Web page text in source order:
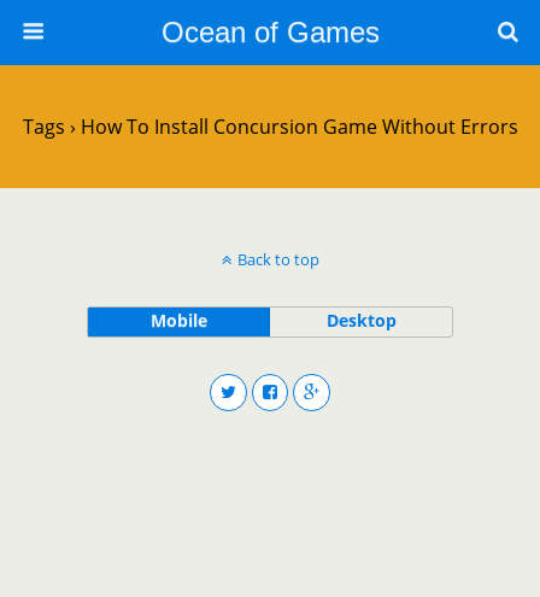
Ocean of Games
Tags › How To Install Concursion Game Without Errors
Back to top
Mobile Desktop